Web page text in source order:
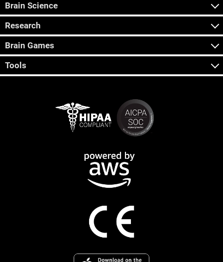
Brain Science
Research
Brain Games
Tools